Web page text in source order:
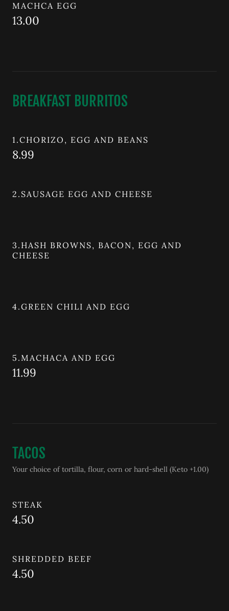
MACHCA EGG
13.00
BREAKFAST BURRITOS
1.CHORIZO, EGG AND BEANS
8.99
2.SAUSAGE EGG AND CHEESE
3.HASH BROWNS, BACON, EGG AND
CHEESE
4.GREEN CHILI AND EGG
5.MACHACA AND EGG
11.99
TACOS
Your choice of tortilla, flour, corn or hard-shell (Keto +1.00)
STEAK
4.50
SHREDDED BEEF
4.50